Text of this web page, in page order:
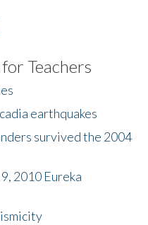
Teachers
earthquakes
survived the 2004
2010 Eureka